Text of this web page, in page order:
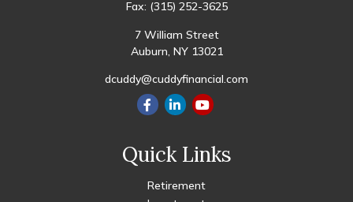
Fax: (315) 252-3625
7 William Street
Auburn, NY 13021
dcuddy@cuddyfinancial.com
Quick Links
Retirement